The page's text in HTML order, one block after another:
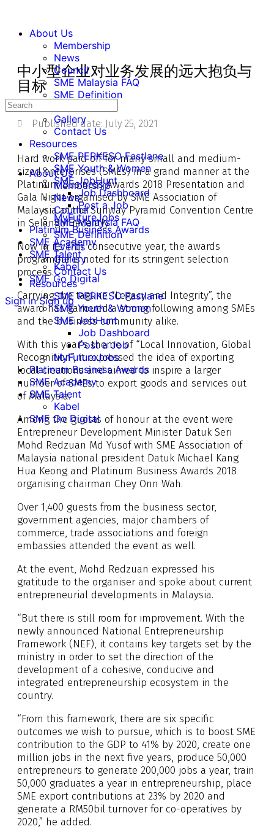
About Us
Membership
News
Council
SME Malaysia FAQ
SME Definition
Gallery
Contact Us
Resources
SME PERKESO Fastlane
SME Youth & Women
SME JobHunt
Job Dashboard
Post a Job
MyFutureJobs
Platinum Business Awards
SME Academy
SME Talent
Kabel
SME Go Digital
Sign in Sign up
About Us
Membership
News
Council
SME Malaysia FAQ
SME Definition
Events
Gallery
Contact Us
Resources
SME PERKESO Fastlane
SME Youth & Women
SME JobHunt
Job Dashboard
Post a Job
MyFutureJobs
Platinum Business Awards
SME Academy
SME Talent
Kabel
SME Go Digital
中小型企业对业务发展的远大抱负与
目标
Published date: July 25, 2021
Hard work paid off for many small and medium-
sized enterprises (SMEs) in a grand manner at the
Platinum Business Awards 2018 Presentation and
Gala Night organised by SME Association of
Malaysia at the Sunway Pyramid Convention Centre
in Selangor recently.
Now in its 17th consecutive year, the awards
programme is noted for its stringent selection
process.
Carrying the tagline “Legacy and Integrity”, the
award has garnered a strong following among SMEs
and the business community alike.
With this year’s theme of “Local Innovation, Global
Recognition”, it expressed the idea of exporting
local creations and aimed to inspire a larger
number of SMEs to export goods and services out
of Malaysia.
Among the guests of honour at the event were
Entrepreneur Development Minister Datuk Seri
Mohd Redzuan Md Yusof with SME Association of
Malaysia national president Datuk Michael Kang
Hua Keong and Platinum Business Awards 2018
organising chairman Chey Onn Wah.
Over 1,400 guests from the business sector,
government agencies, major chambers of
commerce, trade associations and foreign
embassies attended the event as well.
At the event, Mohd Redzuan expressed his
gratitude to the organiser and spoke about current
entrepreneurial developments in Malaysia.
“But there is still room for improvement. With the
newly announced National Entrepreneurship
Framework (NEF), it contains key targets set by the
ministry in order to set the direction of the
development of a cohesive, conducive and
integrated entrepreneurship ecosystem in the
country.
“From this framework, there are six specific
outcomes we wish to pursue, which is to boost SME
contribution to the GDP to 41% by 2020, create one
million jobs in the next five years, produce 50,000
entrepreneurs to generate 200,000 jobs a year, train
50,000 graduates a year in entrepreneurship, place
SME export contributions at 23% by 2020 and
generate a RM50bil turnover for co-operatives by
2020,” he added.